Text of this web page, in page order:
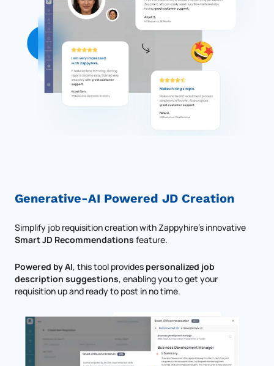
Generative-AI Powered JD Creation
Simplify job requisition creation with Zappyhire's innovative
Smart JD Recommendations feature.
Powered by AI, this tool provides personalized job
description suggestions, enabling you to get your
requisition up and ready to post in no time.